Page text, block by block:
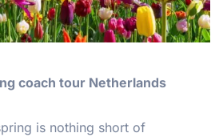
coach tour Netherlands
is nothing short of